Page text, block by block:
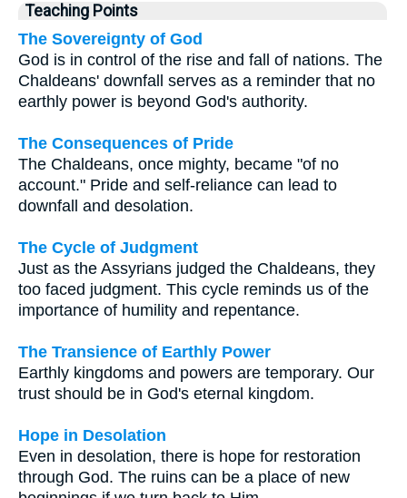
Teaching Points
The Sovereignty of God
God is in control of the rise and fall of nations. The
Chaldeans' downfall serves as a reminder that no
earthly power is beyond God's authority.
The Consequences of Pride
The Chaldeans, once mighty, became "of no
account." Pride and self-reliance can lead to
downfall and desolation.
The Cycle of Judgment
Just as the Assyrians judged the Chaldeans, they
too faced judgment. This cycle reminds us of the
importance of humility and repentance.
The Transience of Earthly Power
Earthly kingdoms and powers are temporary. Our
trust should be in God's eternal kingdom.
Hope in Desolation
Even in desolation, there is hope for restoration
through God. The ruins can be a place of new